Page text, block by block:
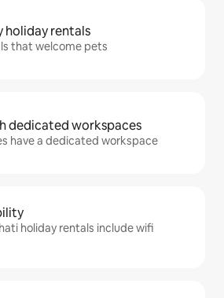
holiday rentals
that welcome pets
dedicated workspaces
have a dedicated workspace
holiday rentals include wifi